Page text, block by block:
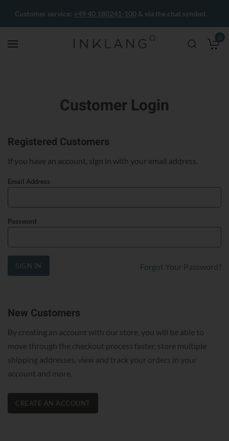
0
Customer service: +49 40 180241-100 & via the chat symbol.
Customer Login
Registered Customers
If you have an account, sign in with your email address.
Email Address
Password
SIGN IN Forgot Your Password?
New Customers
By creating an account with our store, you will be able to
move through the checkout process faster, store multiple
shipping addresses, view and track your orders in your
account and more.
CREATE AN ACCOUNT